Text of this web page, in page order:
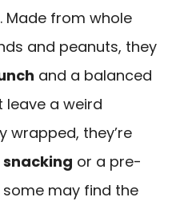
from whole
and peanuts, they
and a balanced
leave a weird
wrapped, they’re
or a pre-
may find the